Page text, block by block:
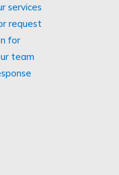
services
request
for
team